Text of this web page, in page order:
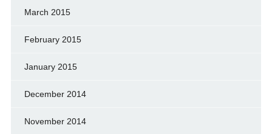
March 2015
February 2015
January 2015
December 2014
November 2014